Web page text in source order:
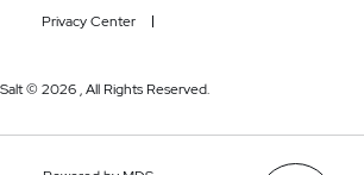
Privacy Center
© 2026 , All Rights Reserved.